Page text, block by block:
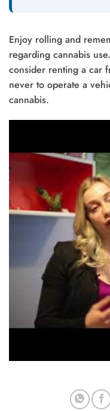
Enjoy rolling and
regarding cannabis
consider renting a car
never to operate a
cannabis.